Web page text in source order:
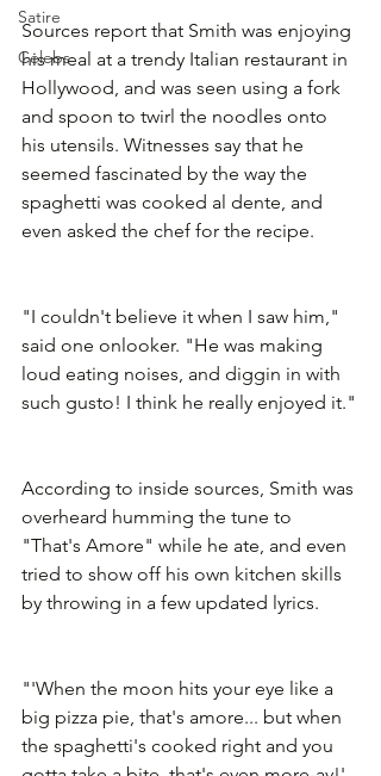
Satire
Celebs
Sources report that Smith was enjoying
his meal at a trendy Italian restaurant in
Hollywood, and was seen using a fork
and spoon to twirl the noodles onto
his utensils. Witnesses say that he
seemed fascinated by the way the
spaghetti was cooked al dente, and
even asked the chef for the recipe.
"I couldn't believe it when I saw him,"
said one onlooker. "He was making
loud eating noises, and diggin in with
such gusto! I think he really enjoyed it."
According to inside sources, Smith was
overheard humming the tune to
"That's Amore" while he ate, and even
tried to show off his own kitchen skills
by throwing in a few updated lyrics.
"'When the moon hits your eye like a
big pizza pie, that's amore... but when
the spaghetti's cooked right and you